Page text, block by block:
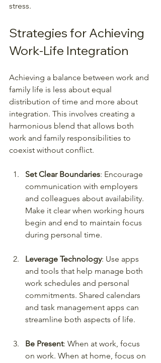
stress.
Strategies for Achieving
Work-Life Integration
Achieving a balance between work and
family life is less about equal
distribution of time and more about
integration. This involves creating a
harmonious blend that allows both
work and family responsibilities to
coexist without conflict.
Set Clear Boundaries: Encourage
communication with employers
and colleagues about availability.
Make it clear when working hours
begin and end to maintain focus
during personal time.
Leverage Technology: Use apps
and tools that help manage both
work schedules and personal
commitments. Shared calendars
and task management apps can
streamline both aspects of life.
Be Present: When at work, focus
on work. When at home, focus on